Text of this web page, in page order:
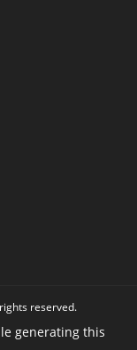
reserved.
generating this